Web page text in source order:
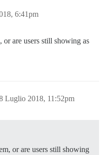
6:41pm
are users still showing as
Luglio 2018, 11:52pm
or are users still showing